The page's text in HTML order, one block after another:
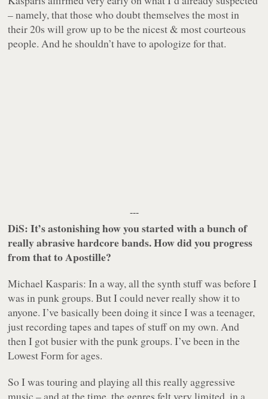
– namely, that those who doubt themselves the most in
their 20s will grow up to be the nicest & most courteous
people. And he shouldn’t have to apologize for that.
---
DiS: It’s astonishing how you started with a bunch of
really abrasive hardcore bands. How did you progress
from that to Apostille?
Michael Kasparis: In a way, all the synth stuff was before I
was in punk groups. But I could never really show it to
anyone. I’ve basically been doing it since I was a teenager,
just recording tapes and tapes of stuff on my own. And
then I got busier with the punk groups. I’ve been in the
Lowest Form for ages.
So I was touring and playing all this really aggressive